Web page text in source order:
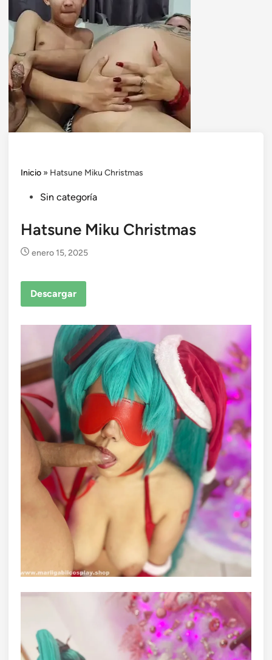
Inicio » Hatsune Miku Christmas
PostedSin categoría
Hatsune Miku Christmas
enero 15, 2025
Descargar